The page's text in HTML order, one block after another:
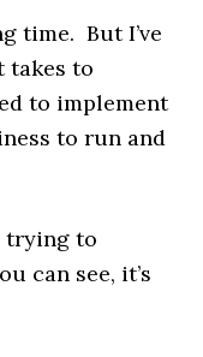
time. But I’ve
takes to
to implement
to run and
trying to
can see, it’s